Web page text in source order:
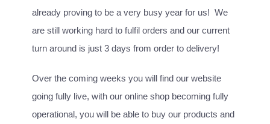
already proving to be a very busy year for us! We
are still working hard to fulfil orders and our current
turn around is just 3 days from order to delivery!
Over the coming weeks you will find our website
going fully live, with our online shop becoming fully
operational, you will be able to buy our products and